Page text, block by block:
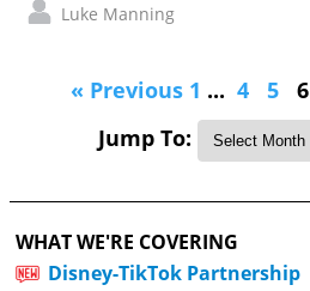
Luke Manning
« Previous 1 ... 4 5 6
Jump To:
WHAT WE'RE COVERING
Disney-TikTok Partnership